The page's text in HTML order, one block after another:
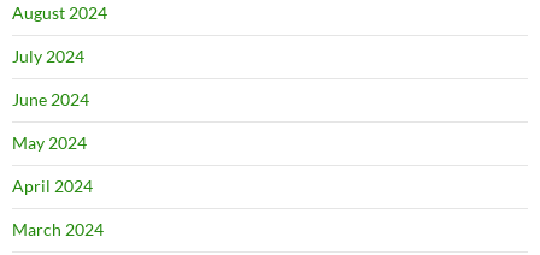
August 2024
July 2024
June 2024
May 2024
April 2024
March 2024